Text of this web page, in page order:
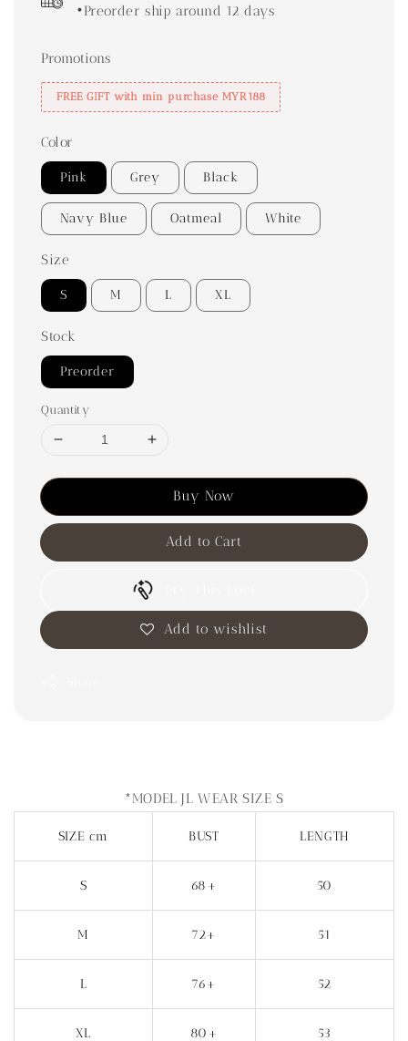
•Preorder ship around 12 days
Promotions
FREE GIFT with min purchase MYR188
Color
Pink Grey Black
Navy Blue Oatmeal White
Size
S M L XL
Stock
Preorder
Quantity
Buy Now
Add to Cart
Add to wishlist
*MODEL JL WEAR SIZE S
SIZE cm BUST LENGTH
S 68+ 50
M 72+ 51
L 76+ 52
XL 80+ 53